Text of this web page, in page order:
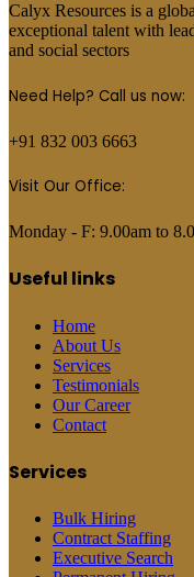
Calyx Resources is a
exceptional talent with
and social sectors
Need Help? Call us now:
+91 832 003 6663
Visit Our Office:
Monday - F: 9.00am to
Useful links
Home
About Us
Services
Testimonials
Our Career
Contact
Services
Bulk Hiring
Contract Staffing
Executive Search